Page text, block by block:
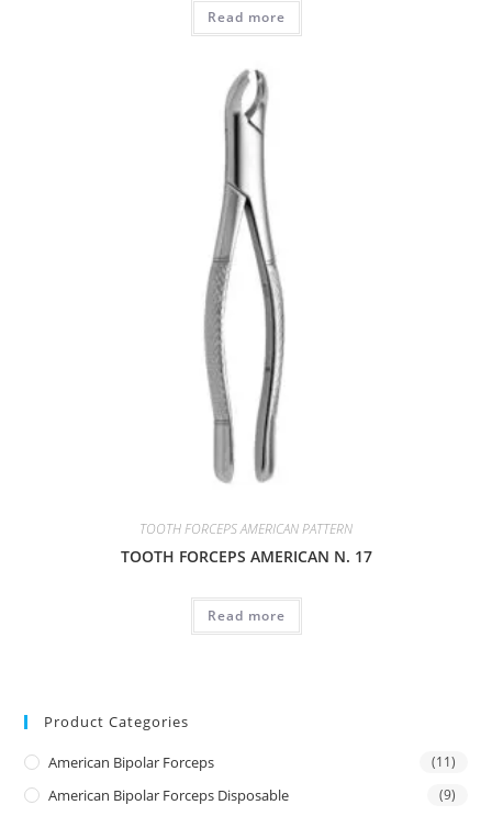
Read more
TOOTH FORCEPS AMERICAN PATTERN
TOOTH FORCEPS AMERICAN N. 17
Read more
Product Categories
American Bipolar Forceps (11)
American Bipolar Forceps Disposable (9)